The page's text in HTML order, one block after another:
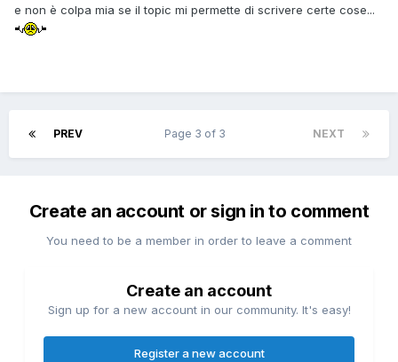
e non è colpa mia se il topic mi permette di scrivere certe cose...
PREV NEXT
Page 3 of 3
Create an account or sign in to comment
You need to be a member in order to leave a comment
Create an account
Sign up for a new account in our community. It's easy!
Register a new account